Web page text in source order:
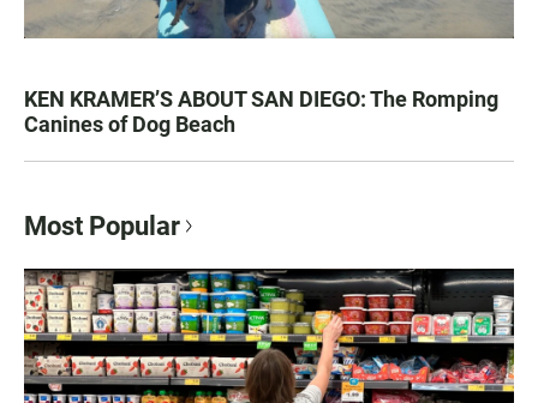
KEN KRAMER’S ABOUT SAN DIEGO: The Romping
Canines of Dog Beach
Most Popular